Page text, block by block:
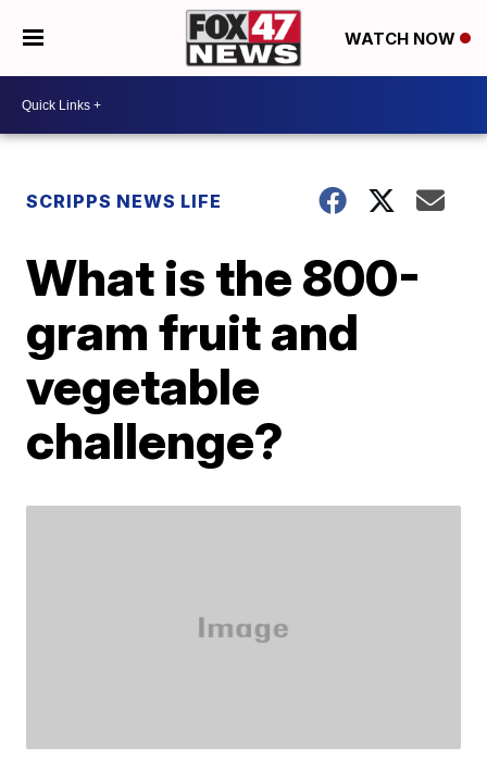
WATCH NOW
SCRIPPS NEWS LIFE
What is the 800-
gram fruit and
vegetable
challenge?